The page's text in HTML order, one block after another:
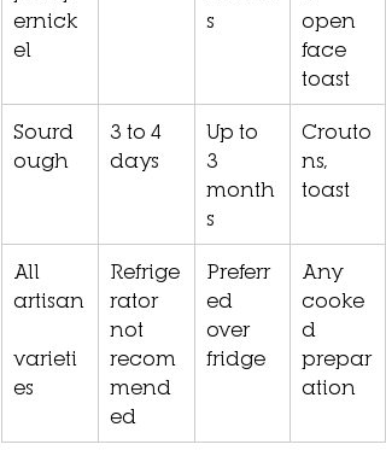
ernick
el
s
open
face
toast
Sourd
ough
3 to 4
days
Up to
3
month
s
Crouto
ns,
toast
All
artisan
varieti
es
Refrige
rator
not
recom
mend
ed
Preferr
ed
over
fridge
Any
cooke
d
prepar
ation